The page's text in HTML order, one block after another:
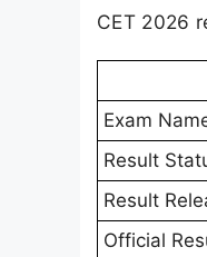
CET 2026
Exam
Result
Result
Official